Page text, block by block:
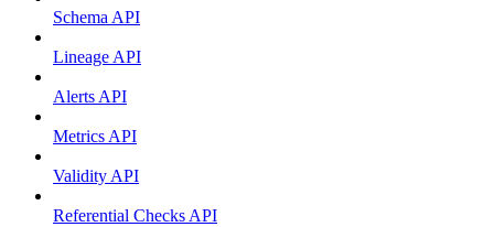
Schema API
Lineage API
Alerts API
Metrics API
Validity API
Referential Checks API